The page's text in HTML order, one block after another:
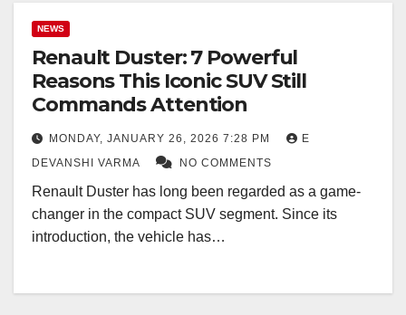
NEWS
Renault Duster: 7 Powerful
Reasons This Iconic SUV Still
Commands Attention
MONDAY, JANUARY 26, 2026 7:28 PM
E
DEVANSHI VARMA
NO COMMENTS
Renault Duster has long been regarded as a game-
changer in the compact SUV segment. Since its
introduction, the vehicle has…